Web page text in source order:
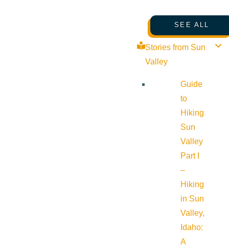
SEE ALL
Stories from Sun
Valley
Guide
to
Hiking
Sun
Valley
Part I
–
Hiking
in Sun
Valley,
Idaho:
A